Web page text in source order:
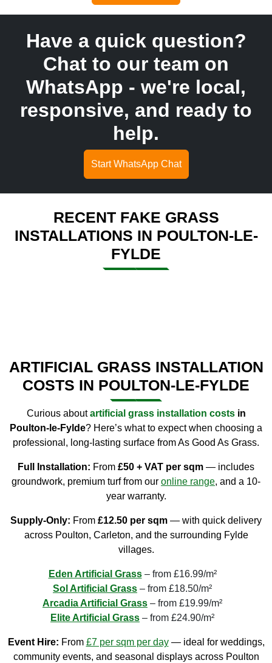
Have a quick question?
Chat to our team on
WhatsApp - we're local,
responsive, and ready to
help.
Start WhatsApp Chat
RECENT FAKE GRASS
INSTALLATIONS IN POULTON-LE-
FYLDE
ARTIFICIAL GRASS INSTALLATION
COSTS IN POULTON-LE-FYLDE
Curious aboutartificial grass installation costsin
Poulton-le-Fylde? Here’s what to expect when choosing a
professional, long-lasting surface from As Good As Grass.
Full Installation: From £50 + VAT per sqm — includes
groundwork, premium turf from our online range, and a 10-
year warranty.
Supply-Only: From £12.50 per sqm — with quick delivery
across Poulton, Carleton, and the surrounding Fylde
villages.
Eden Artificial Grass– from £16.99/m²
Sol Artificial Grass – from £18.50/m²
Arcadia Artificial Grass – from £19.99/m²
Elite Artificial Grass – from £24.90/m²
Event Hire: From £7 per sqm per day— ideal for weddings,
community events, and seasonal displays across Poulton